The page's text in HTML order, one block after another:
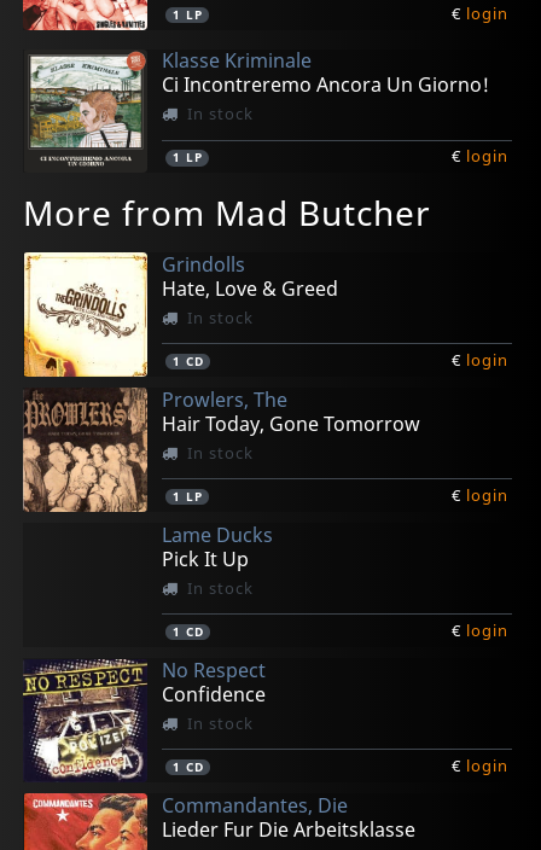
1 LP € login
Klasse Kriminale
Ci Incontreremo Ancora Un Giorno!
In stock
1 LP € login
More from Mad Butcher
Grindolls
Hate, Love & Greed
In stock
1 CD € login
Prowlers, The
Hair Today, Gone Tomorrow
In stock
1 LP € login
Lame Ducks
Pick It Up
In stock
1 CD € login
No Respect
Confidence
In stock
1 CD € login
Commandantes, Die
Lieder Fur Die Arbeitsklasse